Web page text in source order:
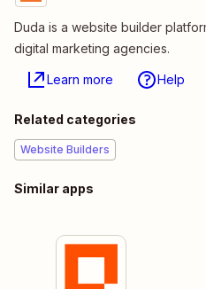
Duda is a website builder
digital marketing agencies.
Learn more Help
Related categories
Website Builders
Similar apps